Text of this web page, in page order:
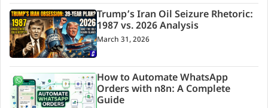
Trump’s Iran Oil Seizure Rhetoric:
1987 vs. 2026 Analysis
March 31, 2026
How to Automate WhatsApp
Orders with n8n: A Complete
Guide